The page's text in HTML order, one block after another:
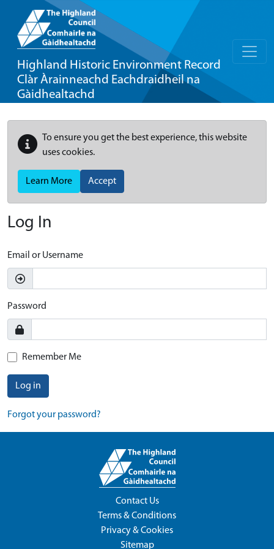
Highland Historic Environment Record
Clàr Àrainneachd Eachdraidheil na
Gàidhealtachd
To ensure you get the best experience, this website
uses cookies.
Learn More Accept
Log In
Email or Username
Password
Remember Me
Log in
Forgot your password?
Contact Us
Terms & Conditions
Privacy & Cookies
Sitemap